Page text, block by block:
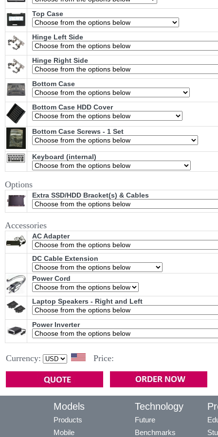
Top Case
Hinge Left Side
Hinge Right Side
Bottom Case
Bottom Case HDD Cover
Bottom Case Screws - 1 Set
Keyboard (internal)
Options
Extra SSD/HDD Bracket(s) & Cables
Accessories
AC Adapter
DC Cable Extension
Power Cord
Laptop Speakers - Right and Left
Power Inverter
Currency: Price:
Models
Products
Mobile
Technology
Future
Benchmarks